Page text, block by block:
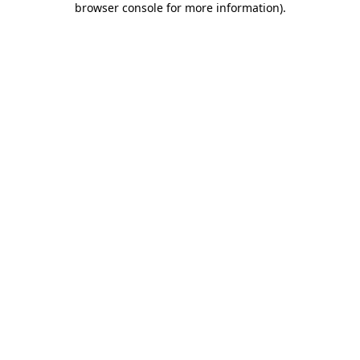
browser console for more information).